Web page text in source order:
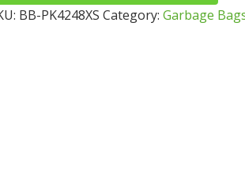
BB-PK4248XS Category: Garbage